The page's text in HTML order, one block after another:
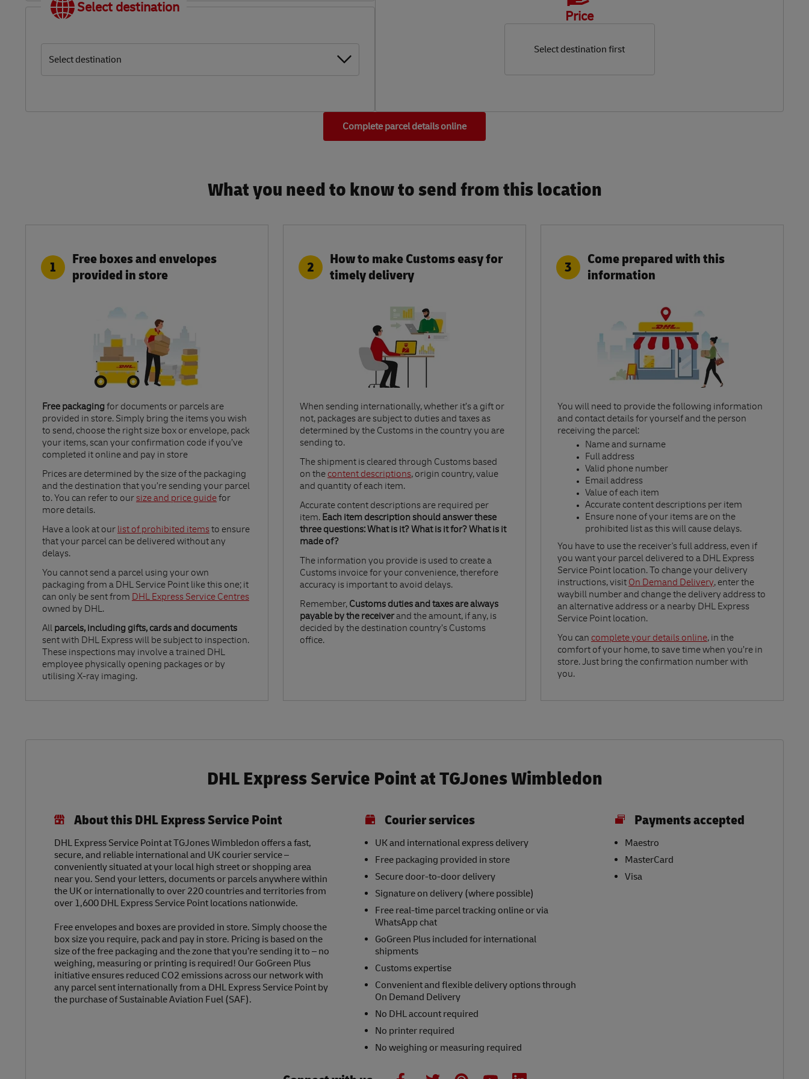
Select destination
Select destination
Price
Select destination first
Complete parcel details online
What you need to know to send from this location​
1
Free boxes and envelopes
provided in store
Free packagingfor documents or parcels are
provided in store. Simply bring the items you wish
to send, choose the right size box or envelope, pack
your items, scan your confirmation code if you’ve
completed it online and pay in store
Prices are determined by the size of the packaging
and the destination that you’re sending your parcel
to. You can refer to oursize and price guide
Link Opens in New Tab
for
more details.
Have a look at ourlist of prohibited items
Link Opens in New Tab
to ensure
that your parcel can be delivered without any
delays.
You cannot send a parcel using your own
packaging from a DHL Service Point like this one; it
can only be sent from DHL Express Service Centres
Link Opens in New Tab
owned by DHL.
All parcels, including gifts, cards and documents
sent with DHL Express will be subject to inspection.
These inspections may involve a trained DHL
employee physically opening packages or by
utilising X-ray imaging.
2
How to make Customs easy for
timely delivery
When sending internationally, whether it’s a gift or
not, packages are subject to duties and taxes as
determined by the Customs in the country you are
sending to.​
The shipment is cleared through Customs based
on thecontent descriptions
Link Opens in New Tab
, origin country, value
and quantity of each item.​
Accurate content descriptions are required per
item. Each item description should answer these
three questions: What is it? What is it for? What is it
made of?​
The information you provide is used to create a
Customs invoice for your convenience, therefore
accuracy is important to avoid delays.​
Remember, Customs duties and taxes are always
payable by the receiverand the amount, if any, is
decided by the destination country’s Customs
office.
3
Come prepared with this
information
You will need to provide the following information
and contact details for yourself and the person
receiving the parcel:​
Name and surname​
Full address​
Valid phone number​
Email address​
Value of each item​
Accurate content descriptions per item ​
Ensure none of your items are on the
prohibited list as this will cause delays.​
You have to use the receiver's full address, even if
you want your parcel delivered to a DHL Express
Service Point location. To change your delivery
instructions, visitOn Demand Delivery
Link Opens in New Tab
, enter the
waybill number and change the delivery address to
an alternative address or a nearby DHL Express
Service Point location.
You can complete your details online
Link Opens in New Tab
, in the
comfort of your home, to save time when you’re in
store. Just bring the confirmation number with
you.
DHL Express Service Point at TGJones Wimbledon
About this DHL Express Service Point
DHL Express Service Point at TGJones Wimbledon offers a fast,
secure, and reliable international and UK courier service –
conveniently situated at your local high street or shopping area
near you. Send your letters, documents or parcels anywhere within
the UK or internationally to over 220 countries and territories from
over 1,600 DHL Express Service Point locations nationwide.
Free envelopes and boxes are provided in store. Simply choose the
box size you require, pack and pay in store. Pricing is based on the
size of the free packaging and the zone that you’re sending it to – no
weighing, measuring or printing is required! Our GoGreen Plus
initiative ensures reduced CO2 emissions across our network with
any parcel sent internationally from a DHL Express Service Point by
the purchase of Sustainable Aviation Fuel (SAF).
Courier services
UK and international express delivery
Free packaging provided in store
Secure door-to-door delivery
Signature on delivery (where possible)
Free real-time parcel tracking online or via
WhatsApp chat
GoGreen Plus included for international
shipments
Customs expertise
Convenient and flexible delivery options through
On Demand Delivery
No DHL account required
No printer required
No weighing or measuring required
Payments accepted
Maestro
MasterCard
Visa